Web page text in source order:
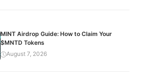
MINT Airdrop Guide: How to Claim Your
$MNTD Tokens
August 7, 2026